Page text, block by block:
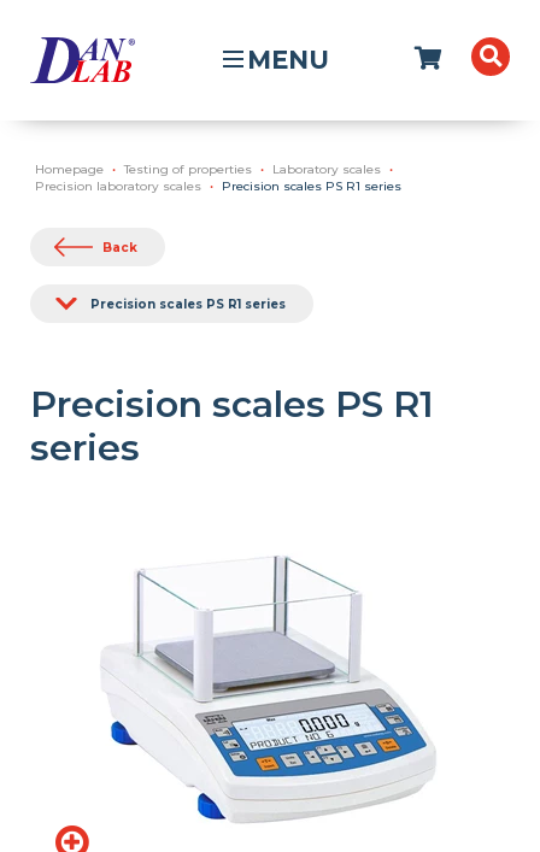
MENU
Homepage Testing of properties
Laboratory scales
Precision laboratory scales
Precision scales PS R1 series
Back
Precision scales PS R1 series
Precision scales PS R1
series